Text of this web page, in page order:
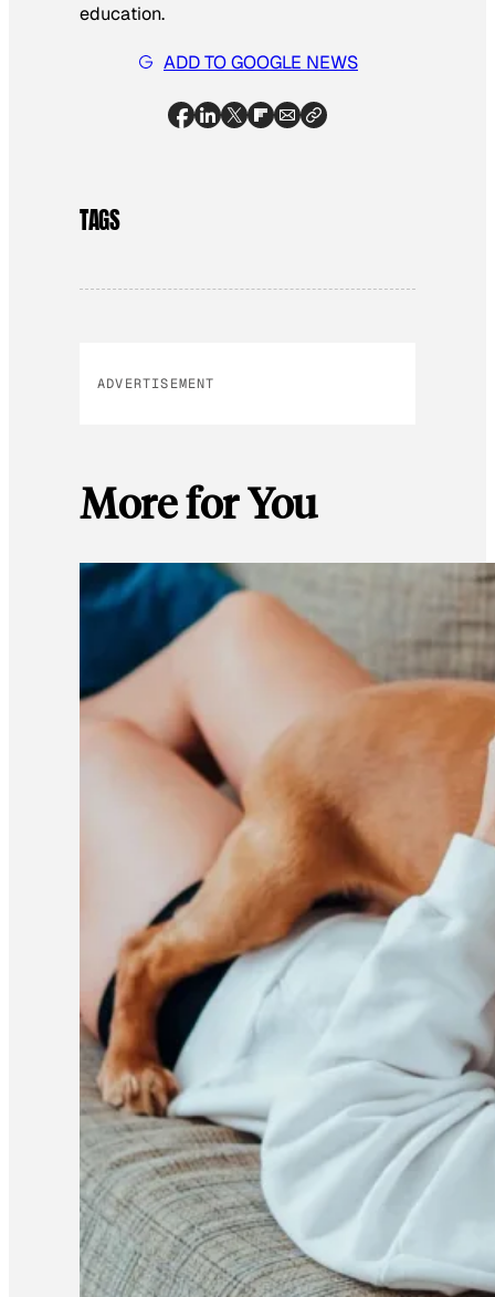
education.
ADD TO GOOGLE NEWS
TAGS
ADVERTISEMENT
More for You